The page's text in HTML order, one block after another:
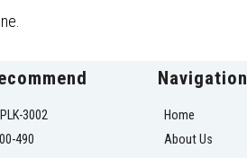
3002
490
Navigation
Home
About Us